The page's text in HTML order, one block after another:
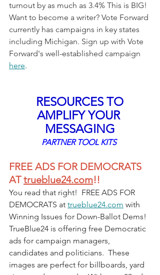
turnout by as much as 3.4% This is BIG!
Want to become a writer? Vote Forward
currently has campaigns in key states
including Michigan. Sign up with Vote
Forward's well-established campaign
here.
RESOURCES TO
AMPLIFY YOUR
MESSAGING
PARTNER TOOL KITS
FREE ADS FOR DEMOCRATS
AT trueblue24.com!!
You read that right!  FREE ADS FOR
DEMOCRATS at trueblue24.com with
Winning Issues for Down-Ballot Dems!
TrueBlue24 is offering free Democratic
ads for campaign managers,
candidates and politicians.  These
images are perfect for billboards, yard